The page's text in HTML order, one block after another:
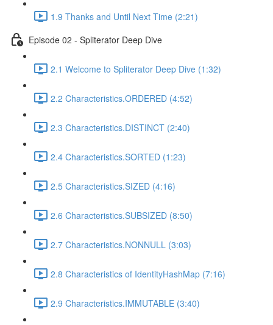
1.9 Thanks and Until Next Time (2:21)
Episode 02 - Spliterator Deep Dive
2.1 Welcome to Spliterator Deep Dive (1:32)
2.2 Characteristics.ORDERED (4:52)
2.3 Characteristics.DISTINCT (2:40)
2.4 Characteristics.SORTED (1:23)
2.5 Characteristics.SIZED (4:16)
2.6 Characteristics.SUBSIZED (8:50)
2.7 Characteristics.NONNULL (3:03)
2.8 Characteristics of IdentityHashMap (7:16)
2.9 Characteristics.IMMUTABLE (3:40)